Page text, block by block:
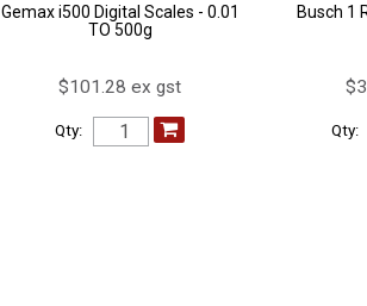
Gemax i500 Digital Scales - 0.01
TO 500g
$101.28 ex gst
Qty:
Busch 1
Qty: